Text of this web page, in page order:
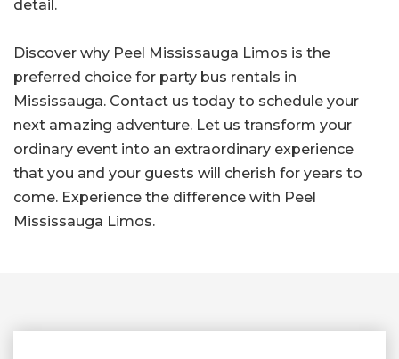
detail.
Discover why Peel Mississauga Limos is the
preferred choice for party bus rentals in
Mississauga. Contact us today to schedule your
next amazing adventure. Let us transform your
ordinary event into an extraordinary experience
that you and your guests will cherish for years to
come. Experience the difference with Peel
Mississauga Limos.